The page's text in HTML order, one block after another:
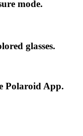
mode.
glasses.
Polaroid App.